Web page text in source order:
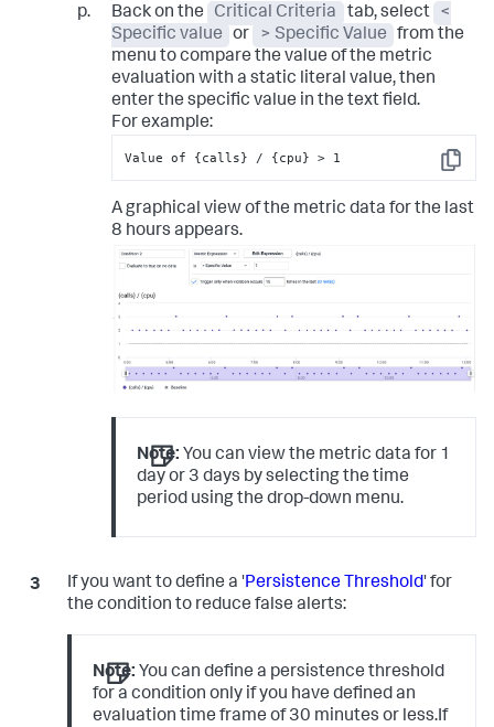
Back on the Critical Criteria tab, select
<
Specific value
or > Specific Value
from the
menu to compare the value of the metric
evaluation with a static literal value, then
enter the specific value in the text field.
For example:
Copy
Value of {calls} / {cpu} > 1
A graphical view of the metric data for the last
8 hours appears.
Note: You can view the metric data for 1
day or 3 days by selecting the time
period using the drop-down menu.
If you want to define a 'Persistence Threshold' for
the condition to reduce false alerts:
Note: You can define a persistence threshold
for a condition only if you have defined an
evaluation time frame of 30 minutes or less.If